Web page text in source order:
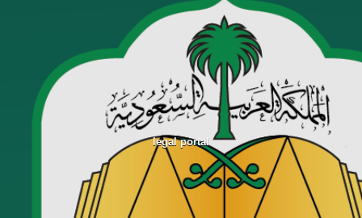
legal portal